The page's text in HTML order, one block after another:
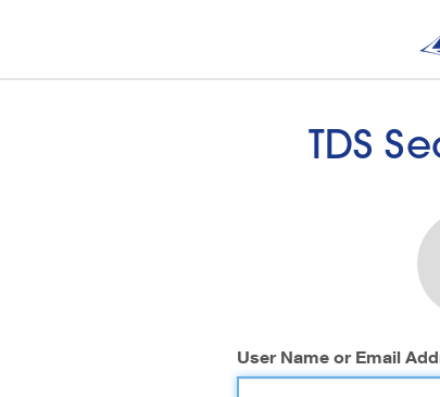
TDS
User Name or Email